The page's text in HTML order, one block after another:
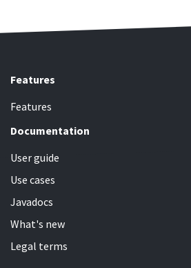
Features
Features
Documentation
User guide
Use cases
Javadocs
What's new
Legal terms